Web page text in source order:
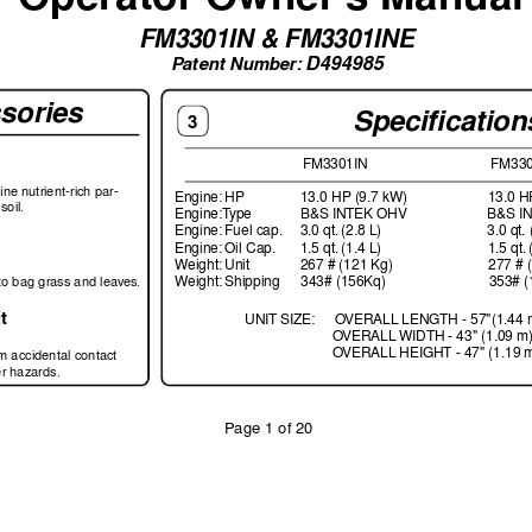
Page 1 of 20
3 Speciﬁ
UNIT SIZE: OVERALL LENGTH - 57"(1.44
OVERALL WIDTH - 43" (1.09 m)
OVERALL HEIGHT - 47" (1.19
FM3301IN & FM3301INE
Patent Number: D494985
FM3301IN
Engine: HP 13.0 HP (9.7 kW)
13.0
Engine:Type B&S INTEK OHV B&S
Engine: Fuel cap.
    3.0 qt.
(2.8 L)
3.0 qt.
Engine: Oil Cap. 1.5 qt. (1.4 L) 1.5 qt.
Weight: Unit 267 # (121 Kg)
277 #
Weight: Shipping 343# (156Kq) 353#
ne nutrient-rich par-
bag grass and leaves.
accidental contact
hazards.